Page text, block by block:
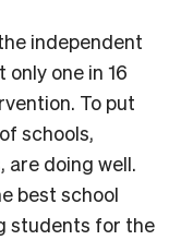
independent
one in 16
To put
schools,
are doing well.
best school
students for the